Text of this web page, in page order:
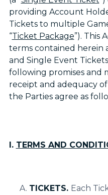
providing Account
Tickets to multiple
“Ticket Package”). This
terms contained herein
and Single Event
following promises and
receipt and adequacy
the Parties agree as
I. TERMS AND
TICKETS. Each